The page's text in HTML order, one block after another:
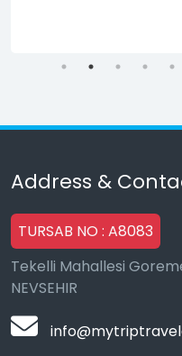
Address &
TURSAB NO : A8083
Tekelli Mahallesi
NEVSEHIR